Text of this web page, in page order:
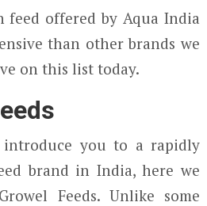
feed offered by Aqua India
than other brands we
on this list today.
introduce you to a rapidly
brand in India, here we
Feeds. Unlike some